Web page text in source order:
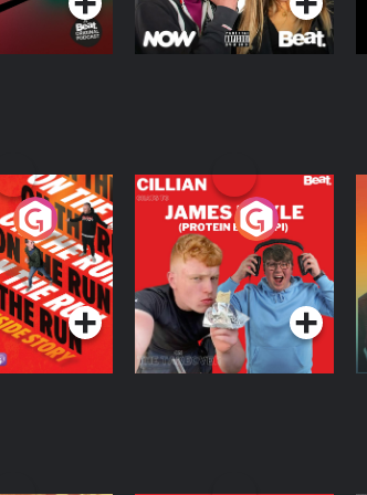
The
Cillian chats to
Protein Bor Papi on
The Takeover
Podcast Series